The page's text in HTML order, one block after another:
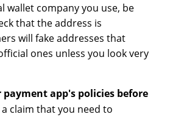
wallet company you use, be
that the address is
will fake addresses that
ones unless you look very
app's policies before
claim that you need to